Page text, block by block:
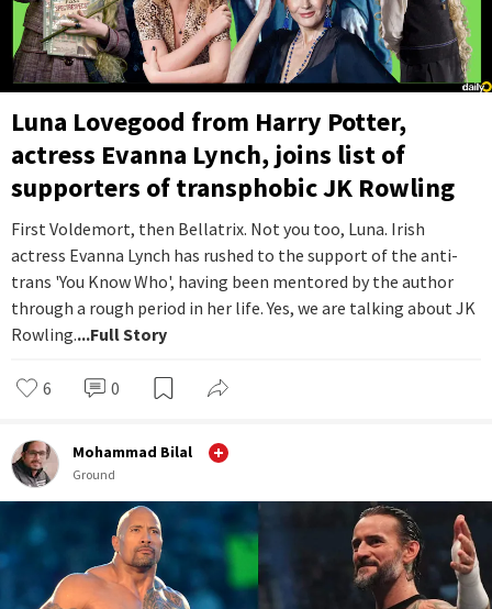
Luna Lovegood from Harry Potter,
actress Evanna Lynch, joins list of
supporters of transphobic JK Rowling
First Voldemort, then Bellatrix. Not you too, Luna. Irish
actress Evanna Lynch has rushed to the support of the anti-
trans 'You Know Who', having been mentored by the author
through a rough period in her life. Yes, we are talking about JK
Rowling....Full Story
6 0
Mohammad Bilal
Ground